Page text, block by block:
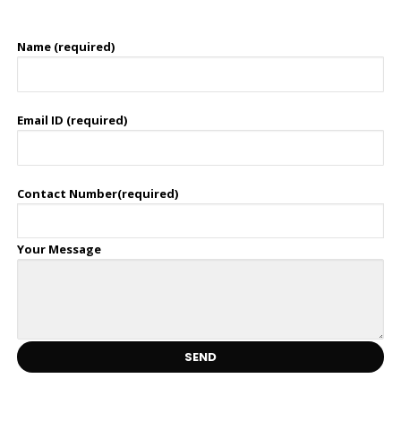
Name (required)
Email ID (required)
Contact Number(required)
Your Message